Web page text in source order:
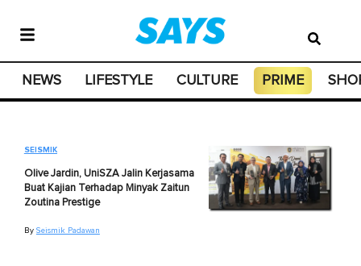
NEWS LIFESTYLE CULTURE PRIME
SEISMIK
Olive Jardin, UniSZA Jalin Kerjasama
Buat Kajian Terhadap Minyak Zaitun
Zoutina Prestige
By Seismik Padawan